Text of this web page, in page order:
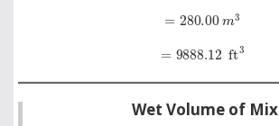
280.00
3
9888.12 ft 3
Wet Volume of Mix